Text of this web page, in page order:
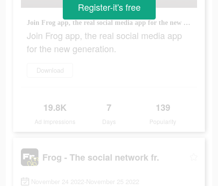
Join Frog app, the real social media app for the new generation.
Join Frog app, the real social media app
for the new generation.
Download
19.8K
Ad Impressions
7
Days
139
Popularity
Register-it's free
Frog - The social network fr.
November 24 2022-November 25 2022